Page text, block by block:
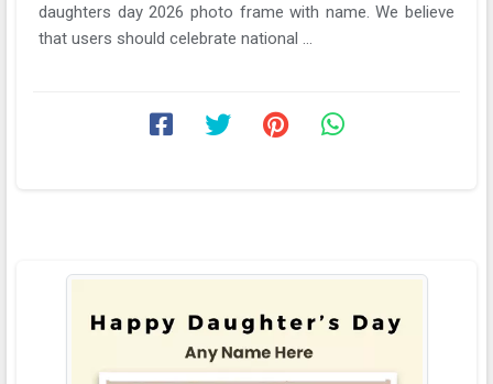
daughters day 2026 photo frame with name. We believe
that users should celebrate national ...